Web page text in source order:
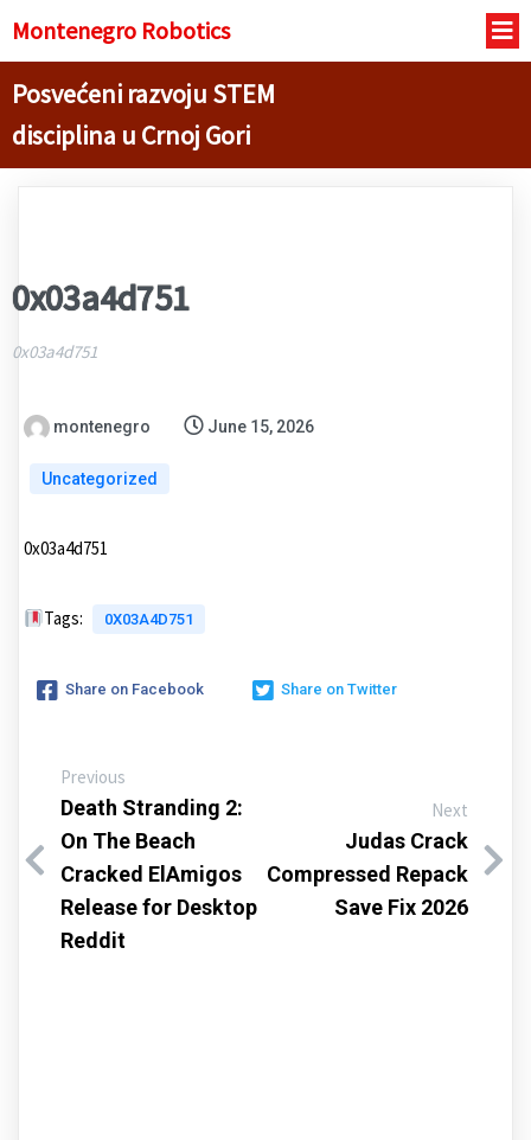
Montenegro Robotics
Posvećeni razvoju STEM
disciplina u Crnoj Gori
0x03a4d751
0x03a4d751
montenegro June 15, 2026
Uncategorized
0x03a4d751
Tags: 0X03A4D751
Share on Facebook Share on Twitter
Previous
Death Stranding 2:
On The Beach
Cracked ElAmigos
Release for Desktop
Reddit
Next
Judas Crack
Compressed Repack
Save Fix 2026